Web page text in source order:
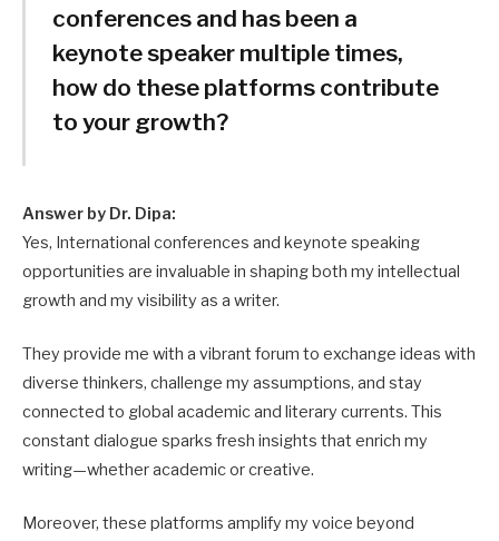
conferences and has been a
keynote speaker multiple times,
how do these platforms contribute
to your growth?
Answer by Dr. Dipa:
Yes, International conferences and keynote speaking
opportunities are invaluable in shaping both my intellectual
growth and my visibility as a writer.
They provide me with a vibrant forum to exchange ideas with
diverse thinkers, challenge my assumptions, and stay
connected to global academic and literary currents. This
constant dialogue sparks fresh insights that enrich my
writing—whether academic or creative.
Moreover, these platforms amplify my voice beyond